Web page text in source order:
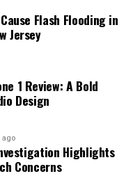
Flash Flooding in
Jersey
1 Review: A Bold
Design
ago
Highlights
Concerns